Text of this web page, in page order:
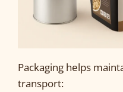
Packaging helps
transport: